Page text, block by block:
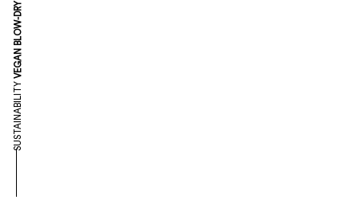
SUSTAINABILITY
VEGAN BLOW-DRY